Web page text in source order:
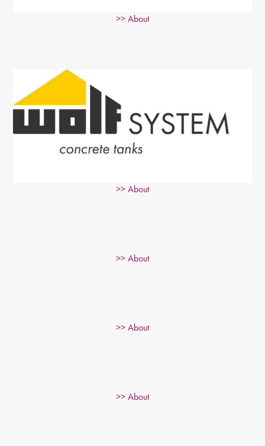
>> About
>> About
>> About
>> About
>> About